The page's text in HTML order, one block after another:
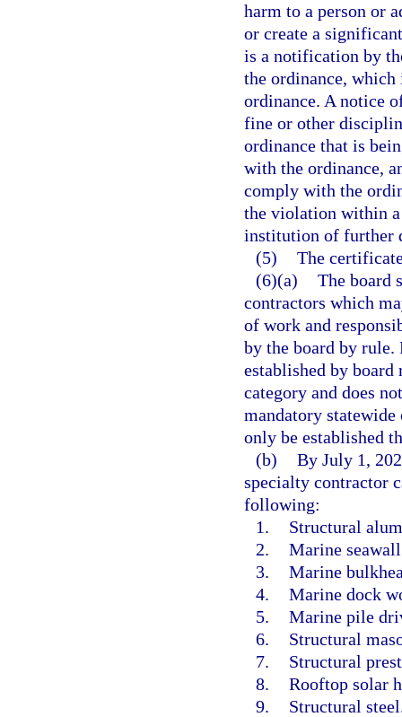
harm to a person or
or create a
is a notification by
the ordinance, which
ordinance. A notice
fine or other
ordinance that is
with the ordinance,
comply with the
the violation within
institution of further
(5) The
(6)(a) The board
contractors which
of work and
by the board by
established by
category and does
mandatory
only be established
(b) By July 1,
specialty contractor
following:
1.
Structural
2. Marine
3. Marine
4. Marine dock
5. Marine pile
6.
Structural
7.
Structural
8. Rooftop solar
9.
Structural